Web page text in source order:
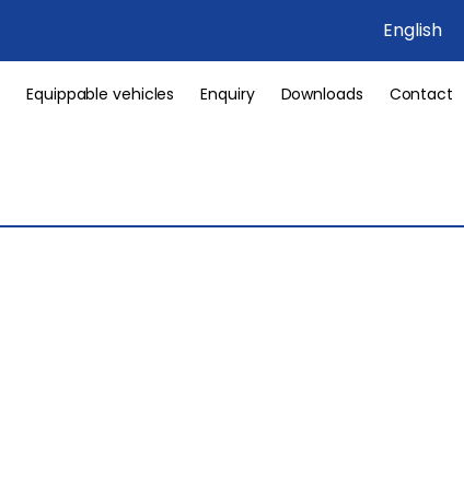
English
Equippable vehicles Enquiry Downloads Contact